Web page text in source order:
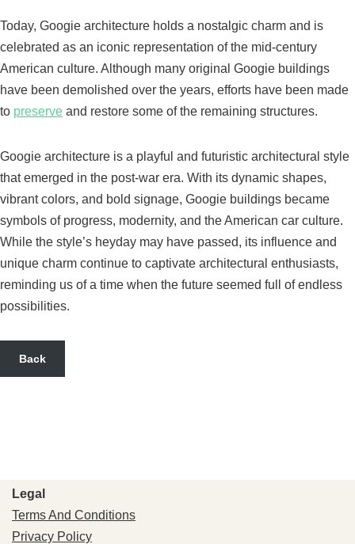
Today, Googie architecture holds a nostalgic charm and is
celebrated as an iconic representation of the mid-century
American culture. Although many original Googie buildings
have been demolished over the years, efforts have been made
to preserve and restore some of the remaining structures.
Googie architecture is a playful and futuristic architectural style
that emerged in the post-war era. With its dynamic shapes,
vibrant colors, and bold signage, Googie buildings became
symbols of progress, modernity, and the American car culture.
While the style’s heyday may have passed, its influence and
unique charm continue to captivate architectural enthusiasts,
reminding us of a time when the future seemed full of endless
possibilities.
Back
Legal
Terms And Conditions
Privacy Policy